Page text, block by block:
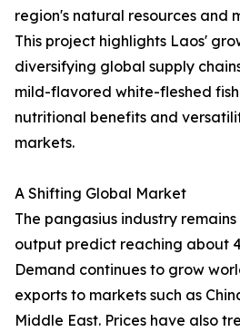
region's natural resources and
This project highlights Laos'
diversifying global supply
mild-flavored white-fleshed
nutritional benefits and
markets.
A Shifting Global Market
The pangasius industry
output predict reaching about
Demand continues to grow
exports to markets such as
Middle East. Prices have also